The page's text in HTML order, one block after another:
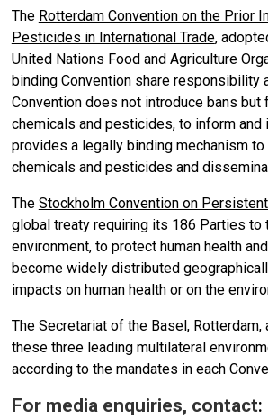
The Rotterdam Convention on the Prior
Pesticides in International Trade,
United Nations Food and Agriculture
binding Convention share responsibility
Convention does not introduce bans
chemicals and pesticides, to inform and
provides a legally binding mechanism
chemicals and pesticides and
The Stockholm Convention on
global treaty requiring its 186 Parties
environment, to protect human health
become widely distributed
impacts on human health or on the
The Secretariat of the Basel, Rotterdam,
these three leading multilateral
according to the mandates in each
For media enquiries, contact: